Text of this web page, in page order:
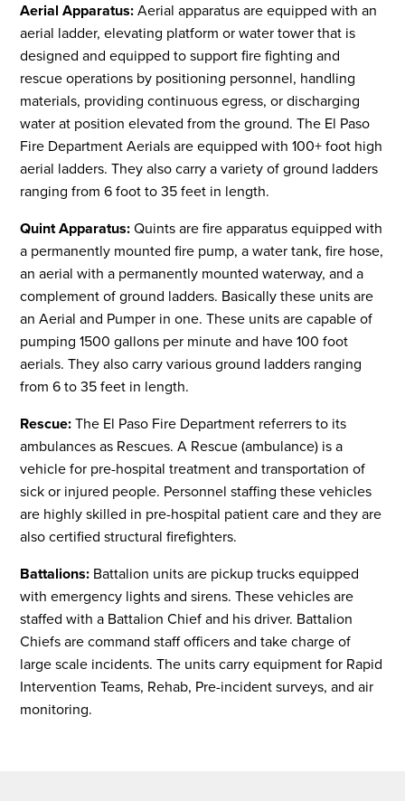
Aerial Apparatus:Aerial apparatus are equipped with an
aerial ladder, elevating platform or water tower that is
designed and equipped to support fire fighting and
rescue operations by positioning personnel, handling
materials, providing continuous egress, or discharging
water at position elevated from the ground. The El Paso
Fire Department Aerials are equipped with 100+ foot high
aerial ladders. They also carry a variety of ground ladders
ranging from 6 foot to 35 feet in length.
Quint Apparatus:Quints are fire apparatus equipped with
a permanently mounted fire pump, a water tank, fire hose,
an aerial with a permanently mounted waterway, and a
complement of ground ladders. Basically these units are
an Aerial and Pumper in one. These units are capable of
pumping 1500 gallons per minute and have 100 foot
aerials. They also carry various ground ladders ranging
from 6 to 35 feet in length.
Rescue:The El Paso Fire Department referrers to its
ambulances as Rescues. A Rescue (ambulance) is a
vehicle for pre-hospital treatment and transportation of
sick or injured people. Personnel staffing these vehicles
are highly skilled in pre-hospital patient care and they are
also certified structural firefighters.
Battalions: Battalion units are pickup trucks equipped
with emergency lights and sirens. These vehicles are
staffed with a Battalion Chief and his driver. Battalion
Chiefs are command staff officers and take charge of
large scale incidents. The units carry equipment for Rapid
Intervention Teams, Rehab, Pre-incident surveys, and air
monitoring.